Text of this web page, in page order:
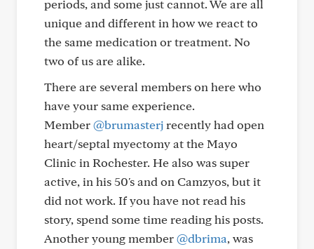
periods, and some just cannot. We are all
unique and different in how we react to
the same medication or treatment. No
two of us are alike.
There are several members on here who
have your same experience.
Member@brumasterj recently had open
heart/septal myectomy at the Mayo
Clinic in Rochester. He also was super
active, in his 50's and on Camzyos, but it
did not work. If you have not read his
story, spend some time reading his posts.
Another young member@dbrima, was